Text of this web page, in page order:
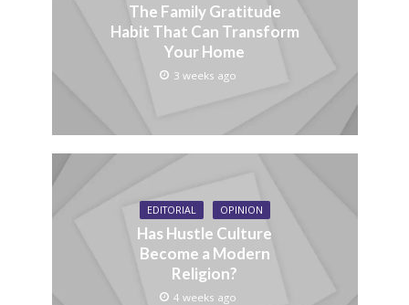
The Family Gratitude
Habit That Can Transform
Your Home
3 weeks ago
EDITORIAL OPINION
Has Hustle Culture
Become a Modern
Religion?
4 weeks ago